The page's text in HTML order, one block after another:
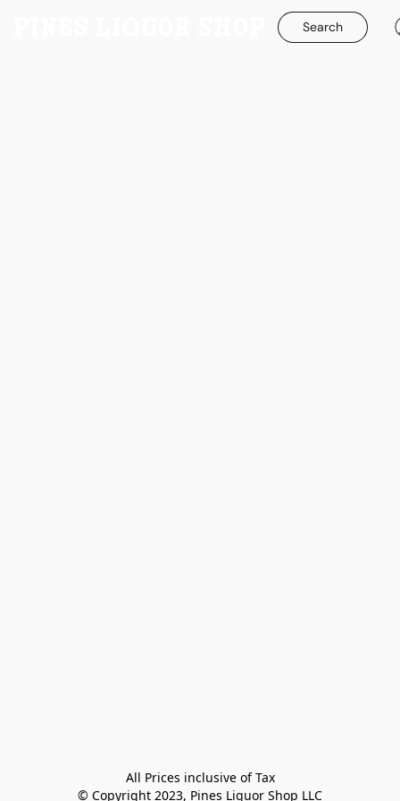
Search
All Prices inclusive of Tax
© Copyright 2023, Pines Liquor Shop LLC